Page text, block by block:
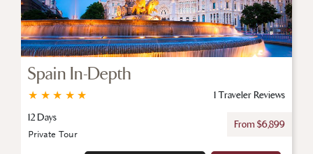
Spain In-Depth
★
★
★
★
★
1 Traveler Reviews
12 Days
From $6,899
Private Tour